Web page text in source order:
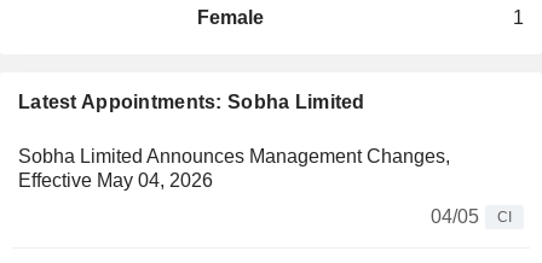
Latest Appointments: Sobha Limited
Sobha Limited Announces Management Changes,
Effective May 04, 2026
04/05
CI
Female
1